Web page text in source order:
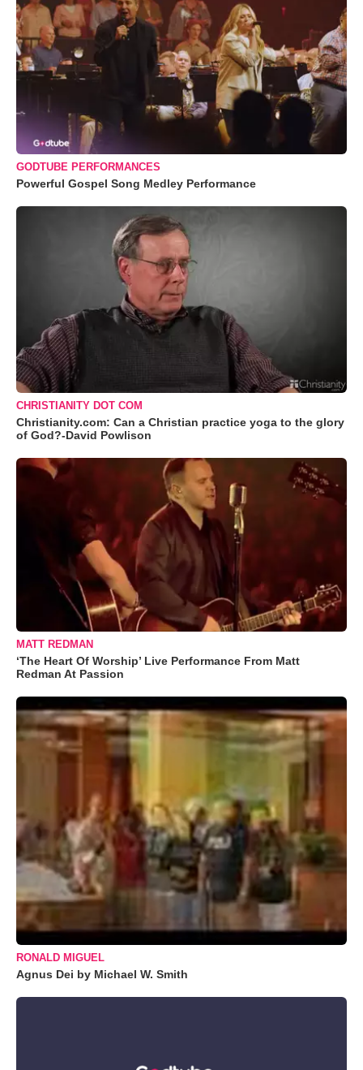
GODTUBE PERFORMANCES
Powerful Gospel Song Medley Performance
CHRISTIANITY DOT COM
Christianity.com: Can a Christian practice yoga to the glory
of God?-David Powlison
MATT REDMAN
‘The Heart Of Worship’ Live Performance From Matt
Redman At Passion
RONALD MIGUEL
Agnus Dei by Michael W. Smith